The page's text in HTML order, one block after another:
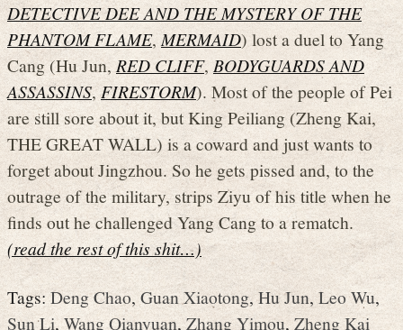
DETECTIVE DEE AND THE MYSTERY OF THE
PHANTOM FLAME,MERMAID) lost a duel to Yang
Cang (Hu Jun,RED CLIFF, BODYGUARDS AND
ASSASSINS,FIRESTORM). Most of the people of Pei
are still sore about it, but King Peiliang (Zheng Kai,
THE GREAT WALL) is a coward and just wants to
forget about Jingzhou. So he gets pissed and, to the
outrage of the military, strips Ziyu of his title when he
finds out he challenged Yang Cang to a rematch.
(read the rest of this shit…)
Tags:Deng Chao, Guan Xiaotong,Hu Jun,Leo Wu,
Sun Li,Wang Qianyuan,Zhang Yimou, Zheng Kai